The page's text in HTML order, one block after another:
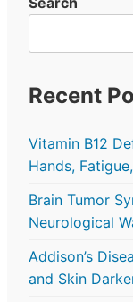
Recent
Vitamin B12
Hands,
Brain Tumor
Neurological
Addison’s
and Skin